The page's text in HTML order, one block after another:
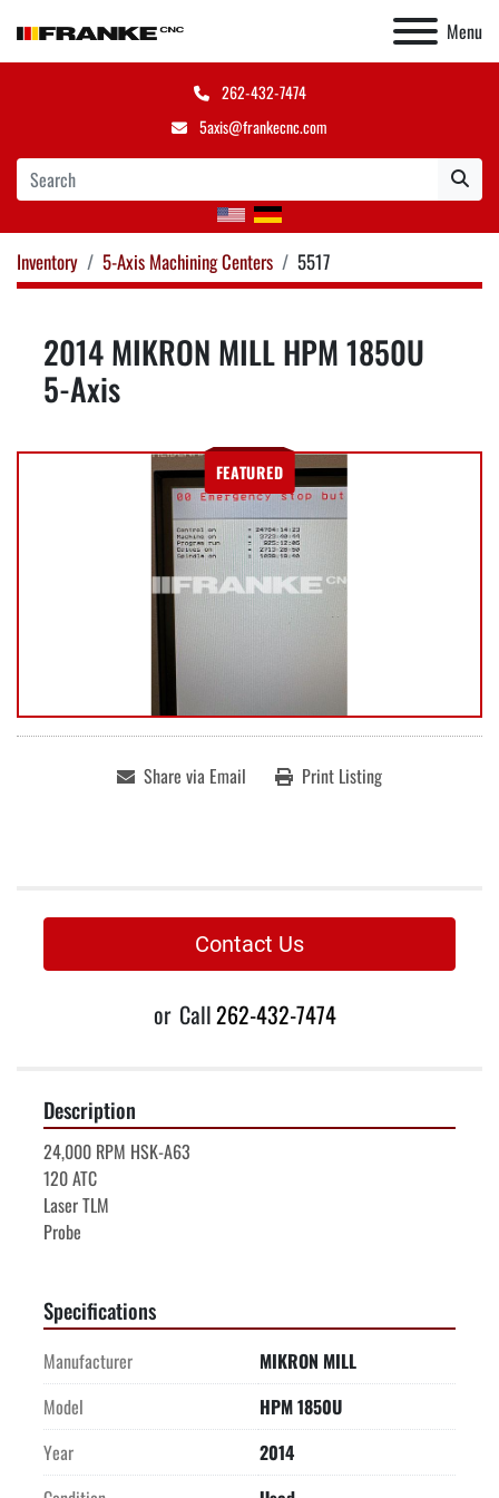
Menu
262-432-7474
5axis@frankecnc.com
Inventory 5-Axis Machining Centers 5517
2014 MIKRON MILL HPM 1850U
5-Axis
FEATURED
Share via Email Print Listing
Contact Us
or Call262-432-7474
Description
24,000 RPM HSK-A63
120 ATC
Laser TLM
Probe
Specifications
Manufacturer
MIKRON MILL
Model
HPM 1850U
Year
2014